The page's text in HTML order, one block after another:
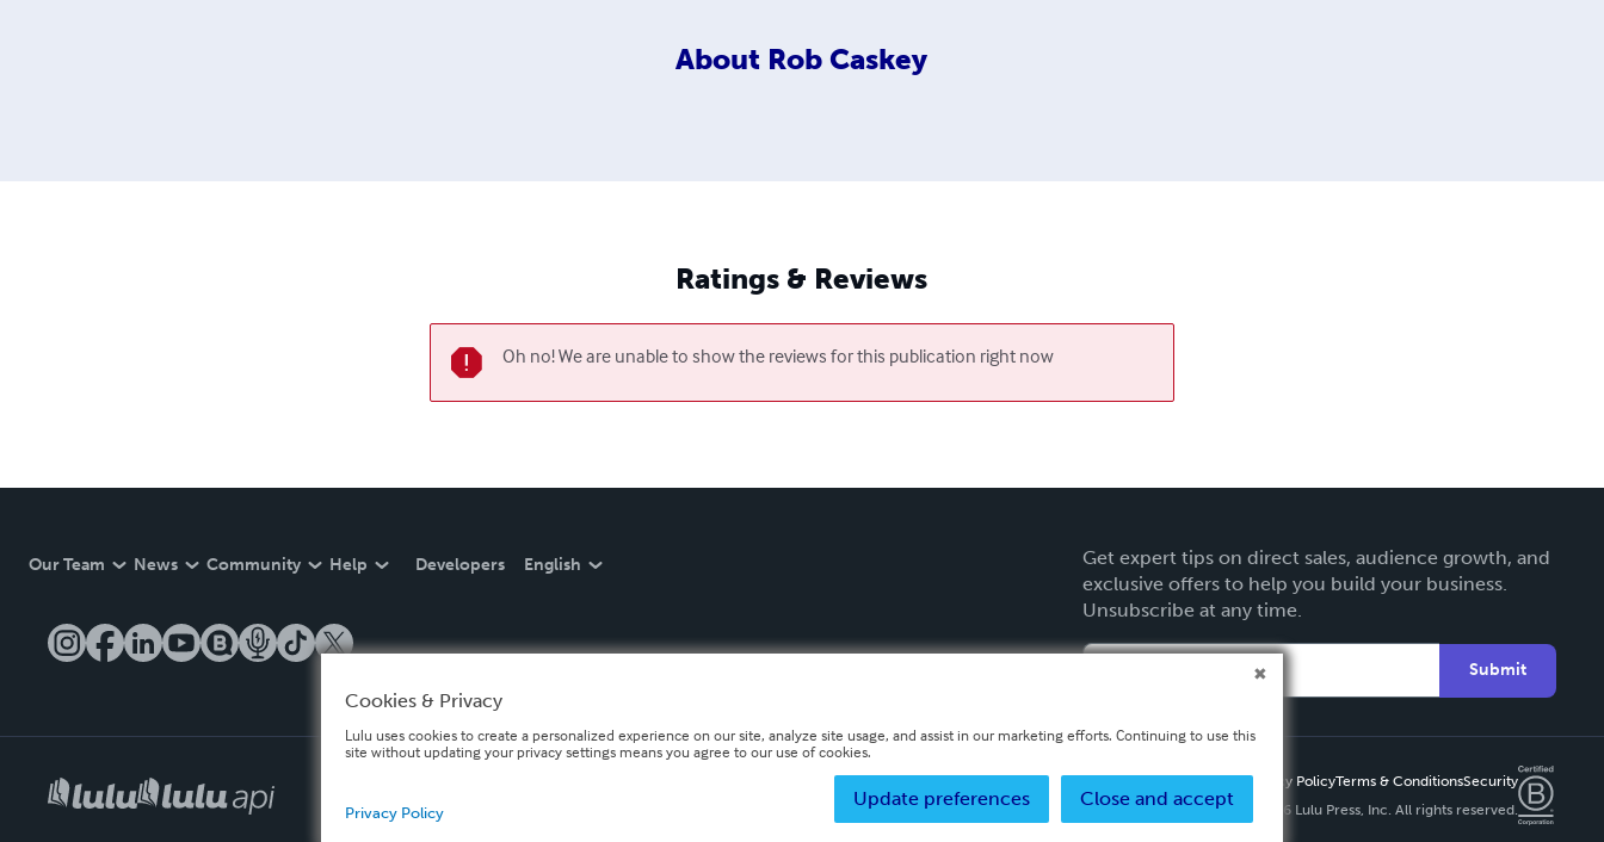
About Rob Caskey
Ratings & Reviews
Oh no! We are unable to show the reviews for this publication right now
Our Team News Community Help Developers English
Get expert tips on direct sales, audience growth, and
exclusive offers to help you build your business.
Unsubscribe at any time.
Submit
Privacy PolicyTerms & ConditionsSecurity
Copyright ©
2026 Lulu Press, Inc. All rights reserved.
Cookies & Privacy
Lulu uses cookies to create a personalized experience on our site, analyze site usage, and assist in our marketing efforts. Continuing to use this
site without updating your privacy settings means you agree to our use of cookies.
Close and accept
Update preferences
Privacy Policy